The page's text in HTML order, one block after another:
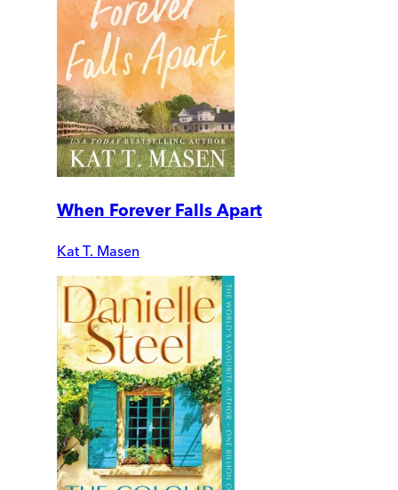
When Forever Falls Apart
Kat T. Masen